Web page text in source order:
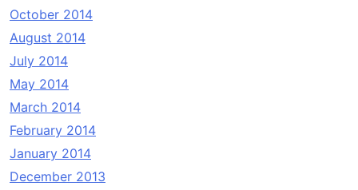
October 2014
August 2014
July 2014
May 2014
March 2014
February 2014
January 2014
December 2013